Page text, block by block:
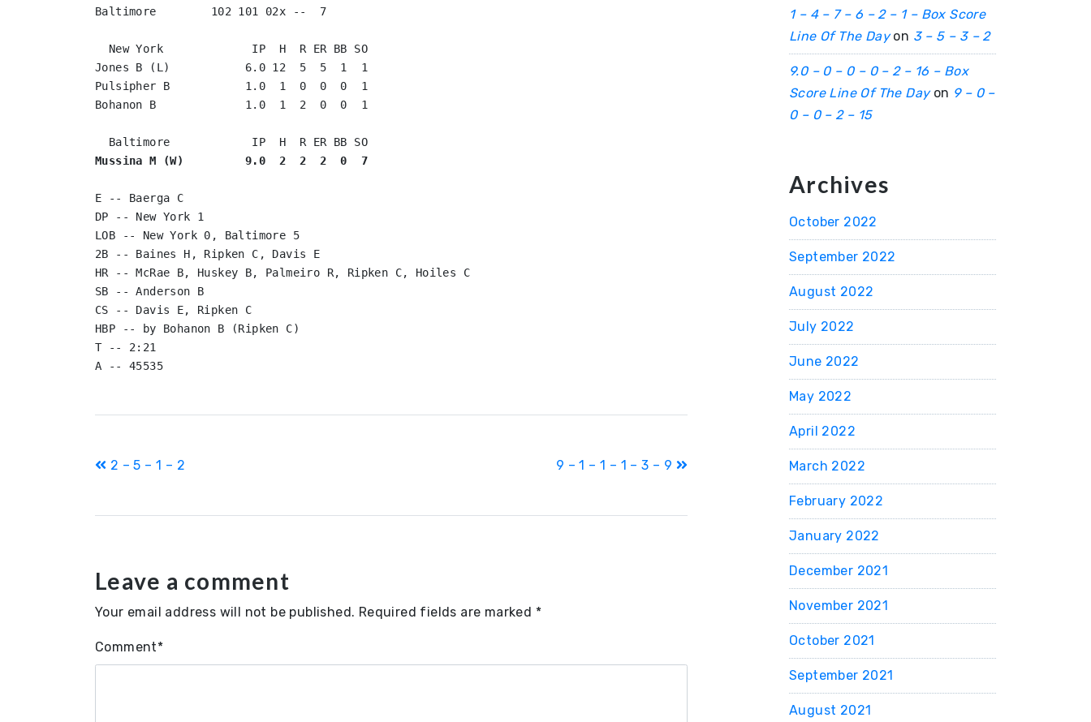
Baltimore        102 101 02x --  7
  New York             IP  H  R ER BB SO
Jones B (L)           6.0 12  5  5  1  1
Pulsipher B           1.0  1  0  0  0  1
Bohanon B             1.0  1  2  0  0  1
Mussina M (W)         9.0  2  2  2  0  7
E -- Baerga C
DP -- New York 1
LOB -- New York 0, Baltimore 5
2B -- Baines H, Ripken C, Davis E
HR -- McRae B, Huskey B, Palmeiro R, Ripken C, Hoiles C
SB -- Anderson B
CS -- Davis E, Ripken C
HBP -- by Bohanon B (Ripken C)
T -- 2:21
Post
2 – 5 – 1 – 2 9 – 1 – 1 – 1 – 3 – 9
Leave a comment
Your email address will not be published. Required fields are marked *
Comment*
1 – 4 – 7 – 6 – 2 – 1 – Box Score
Line Of The Dayon 3 – 5 – 3 – 2
9.0 – 0 – 0 – 0 – 2 – 16 – Box
Score Line Of The Dayon 9 – 0 –
0 – 0 – 2 – 15
Archives
October 2022
September 2022
August 2022
July 2022
June 2022
May 2022
April 2022
March 2022
February 2022
January 2022
December 2021
November 2021
October 2021
September 2021
August 2021